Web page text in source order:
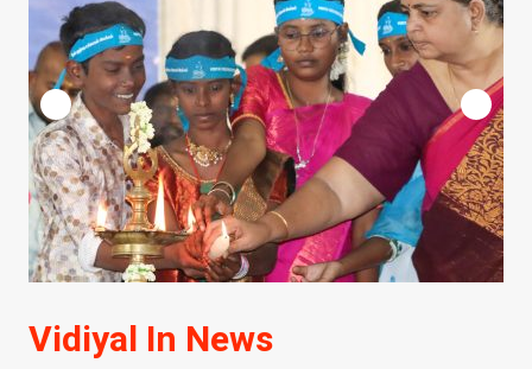
Vidiyal In News